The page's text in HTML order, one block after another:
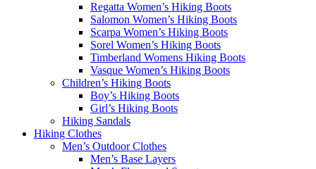
Regatta Women’s Hiking Boots
Salomon Women’s Hiking Boots
Scarpa Women’s Hiking Boots
Sorel Women’s Hiking Boots
Timberland Womens Hiking Boots
Vasque Women’s Hiking Boots
Children’s Hiking Boots
Boy’s Hiking Boots
Girl’s Hiking Boots
Hiking Sandals
Hiking Clothes
Men’s Outdoor Clothes
Men’s Base Layers